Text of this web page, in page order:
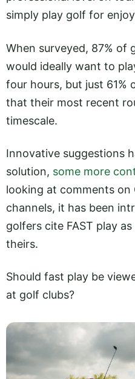
simply play golf for
When surveyed, 87% of
would ideally want to
four hours, but just 61%
that their most recent
timescale.
Innovative suggestions
solution, some more
looking at comments on
channels, it has been
golfers cite FAST play
theirs.
Should fast play be
at golf clubs?